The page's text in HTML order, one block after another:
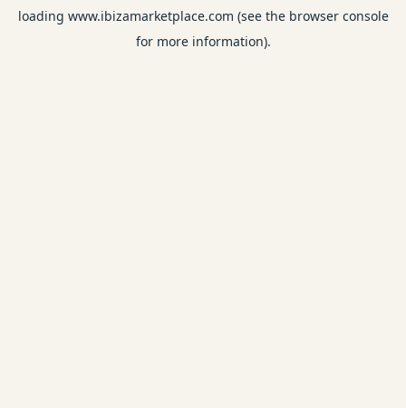
loading www.ibizamarketplace.com (see the browser console
for more information).